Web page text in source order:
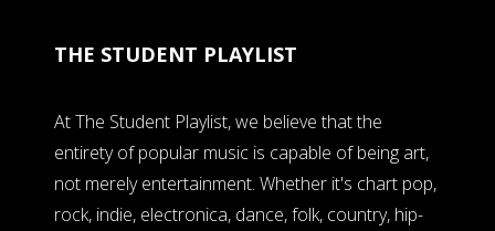
THE STUDENT PLAYLIST
At The Student Playlist, we believe that the
entirety of popular music is capable of being art,
not merely entertainment. Whether it's chart pop,
rock, indie, electronica, dance, folk, country, hip-